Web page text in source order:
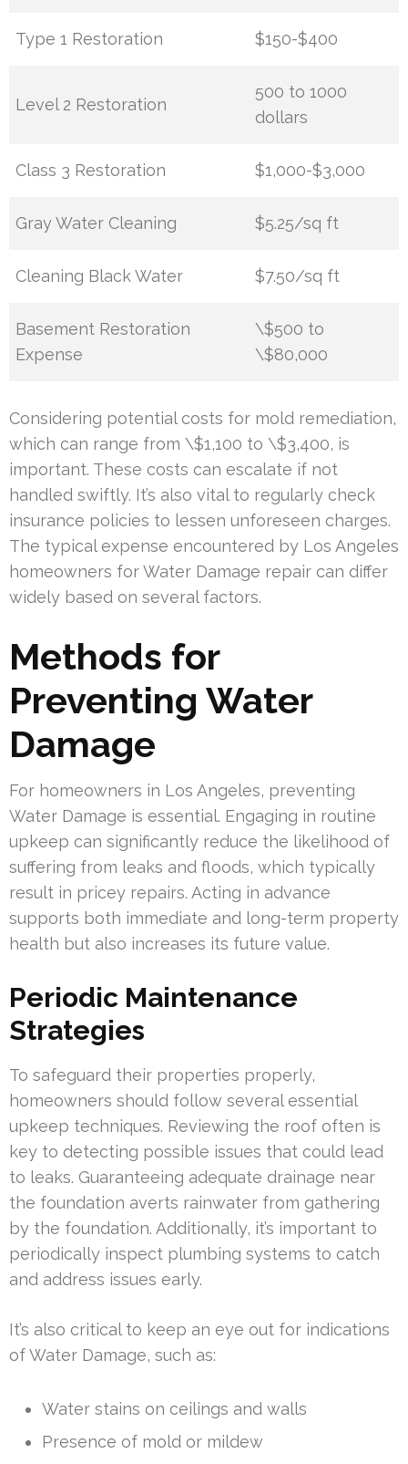
Type 1 Restoration $150-$400
Level 2 Restoration
500 to 1000
dollars
Class 3 Restoration $1,000-$3,000
Gray Water Cleaning $5.25/sq ft
Cleaning Black Water $7.50/sq ft
Basement Restoration
Expense
\$500 to
\$80,000
Considering potential costs for mold remediation,
which can range from \$1,100 to \$3,400, is
important. These costs can escalate if not
handled swiftly. It’s also vital to regularly check
insurance policies to lessen unforeseen charges.
The typical expense encountered by Los Angeles
homeowners for Water Damage repair can differ
widely based on several factors.
Methods for
Preventing Water
Damage
For homeowners in Los Angeles, preventing
Water Damage is essential. Engaging in routine
upkeep can significantly reduce the likelihood of
suffering from leaks and floods, which typically
result in pricey repairs. Acting in advance
supports both immediate and long-term property
health but also increases its future value.
Periodic Maintenance
Strategies
To safeguard their properties properly,
homeowners should follow several essential
upkeep techniques. Reviewing the roof often is
key to detecting possible issues that could lead
to leaks. Guaranteeing adequate drainage near
the foundation averts rainwater from gathering
by the foundation. Additionally, it’s important to
periodically inspect plumbing systems to catch
and address issues early.
It’s also critical to keep an eye out for indications
of Water Damage, such as:
Water stains on ceilings and walls
Presence of mold or mildew